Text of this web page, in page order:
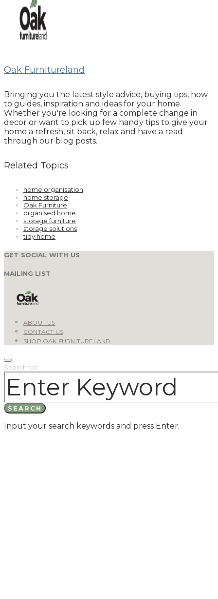
Oak Furnitureland
Bringing you the latest style advice, buying tips, how
to guides, inspiration and ideas for your home.
Whether you're looking for a complete change in
decor or want to pick up few handy tips to give your
home a refresh, sit back, relax and have a read
through our blog posts.
Related Topics
home organisation
home storage
Oak Furniture
organised home
storage furniture
storage solutions
tidy home
GET SOCIAL WITH US
MAILING LIST
ABOUT US
CONTACT US
SHOP OAK FURNITURELAND
Search for:
SEARCH
Input your search keywords and press Enter.